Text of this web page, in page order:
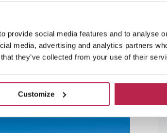
provide social media features and to analyse
media, advertising and analytics partners
they’ve collected from your use of their
Customize
villas overlooking bustling